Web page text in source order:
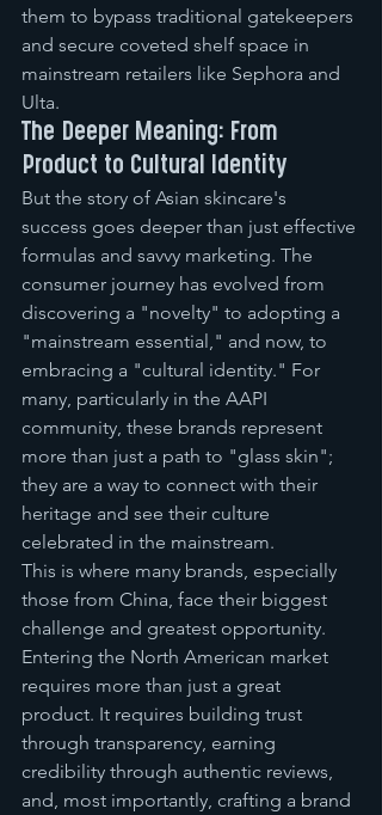
them to bypass traditional gatekeepers
and secure coveted shelf space in
mainstream retailers like Sephora and
Ulta.
The Deeper Meaning: From
Product to Cultural Identity
But the story of Asian skincare's
success goes deeper than just effective
formulas and savvy marketing. The
consumer journey has evolved from
discovering a "novelty" to adopting a
"mainstream essential," and now, to
embracing a "cultural identity." For
many, particularly in the AAPI
community, these brands represent
more than just a path to "glass skin";
they are a way to connect with their
heritage and see their culture
celebrated in the mainstream.
This is where many brands, especially
those from China, face their biggest
challenge and greatest opportunity.
Entering the North American market
requires more than just a great
product. It requires building trust
through transparency, earning
credibility through authentic reviews,
and, most importantly, crafting a brand